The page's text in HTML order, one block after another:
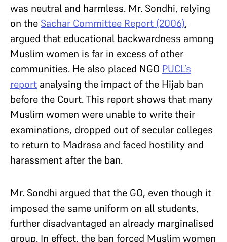
was neutral and harmless. Mr. Sondhi, relying
on the Sachar Committee Report (2006),
argued that educational backwardness among
Muslim women is far in excess of other
communities. He also placed NGO PUCL’s
report analysing the impact of the Hijab ban
before the Court. This report shows that many
Muslim women were unable to write their
examinations, dropped out of secular colleges
to return to Madrasa and faced hostility and
harassment after the ban.
Mr. Sondhi argued that the GO, even though it
imposed the same uniform on all students,
further disadvantaged an already marginalised
group. In effect, the ban forced Muslim women